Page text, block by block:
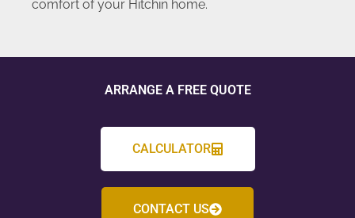
comfort of your Hitchin home.
ARRANGE A FREE QUOTE
CALCULATOR
CONTACT US